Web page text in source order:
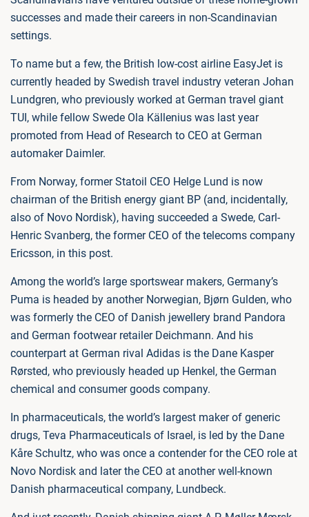
successes and made their careers in non-Scandinavian
settings.
To name but a few, the British low-cost airline EasyJet is
currently headed by Swedish travel industry veteran Johan
Lundgren, who previously worked at German travel giant
TUI, while fellow Swede Ola Källenius was last year
promoted from Head of Research to CEO at German
automaker Daimler.
From Norway, former Statoil CEO Helge Lund is now
chairman of the British energy giant BP (and, incidentally,
also of Novo Nordisk), having succeeded a Swede, Carl-
Henric Svanberg, the former CEO of the telecoms company
Ericsson, in this post.
Among the world’s large sportswear makers, Germany’s
Puma is headed by another Norwegian, Bjørn Gulden, who
was formerly the CEO of Danish jewellery brand Pandora
and German footwear retailer Deichmann. And his
counterpart at German rival Adidas is the Dane Kasper
Rørsted, who previously headed up Henkel, the German
chemical and consumer goods company.
In pharmaceuticals, the world’s largest maker of generic
drugs, Teva Pharmaceuticals of Israel, is led by the Dane
Kåre Schultz, who was once a contender for the CEO role at
Novo Nordisk and later the CEO at another well-known
Danish pharmaceutical company, Lundbeck.